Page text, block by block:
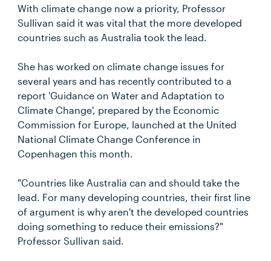
With climate change now a priority, Professor
Sullivan said it was vital that the more developed
countries such as Australia took the lead.
She has worked on climate change issues for
several years and has recently contributed to a
report 'Guidance on Water and Adaptation to
Climate Change', prepared by the Economic
Commission for Europe, launched at the United
National Climate Change Conference in
Copenhagen this month.
"Countries like Australia can and should take the
lead. For many developing countries, their first line
of argument is why aren't the developed countries
doing something to reduce their emissions?"
Professor Sullivan said.